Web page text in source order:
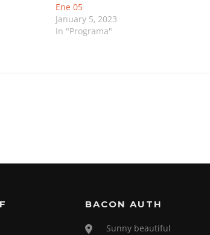
Ene 05
January 5, 2023
In "Programa"
BACON AUTH
Sunny beautiful